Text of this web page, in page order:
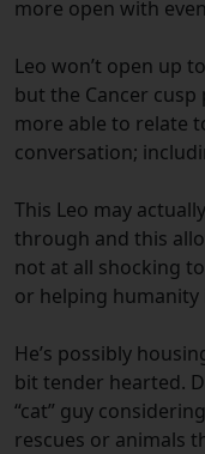
more open with
Leo won’t open up
but the Cancer
more able to relate
conversation;
This Leo may
through and this
not at all shocking
or helping humanity
He’s possibly
bit tender hearted.
“cat” guy
rescues or animals